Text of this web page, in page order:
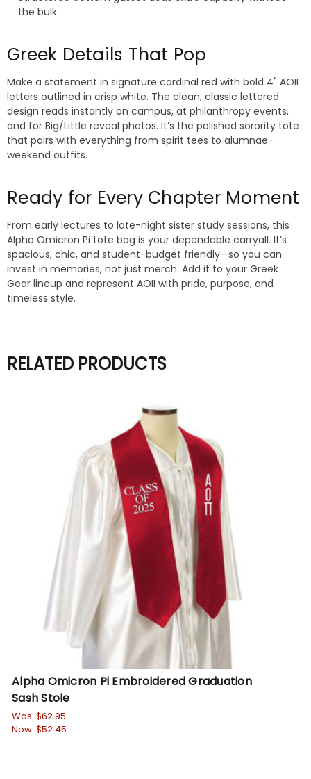
the bulk.
Greek Details That Pop
Make a statement in signature cardinal red with bold 4" AOII
letters outlined in crisp white. The clean, classic lettered
design reads instantly on campus, at philanthropy events,
and for Big/Little reveal photos. It’s the polished sorority tote
that pairs with everything from spirit tees to alumnae-
weekend outfits.
Ready for Every Chapter Moment
From early lectures to late-night sister study sessions, this
Alpha Omicron Pi tote bag is your dependable carryall. It’s
spacious, chic, and student-budget friendly—so you can
invest in memories, not just merch. Add it to your Greek
Gear lineup and represent AOII with pride, purpose, and
timeless style.
RELATED PRODUCTS
Alpha Omicron Pi Embroidered Graduation
Sash Stole
Was: $62.95
Now: $52.45